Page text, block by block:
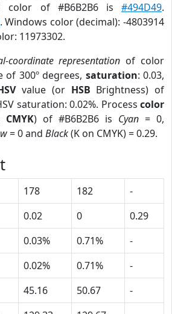
color of #B6B2B6 is #494D49.
. Windows color (decimal): -4803914
11973302.
coordinate representation of color
of 300º degrees, saturation: 0.03,
value (or HSB Brightness) of
saturation: 0.02%. Process color
CMYK) of #B6B2B6 is Cyan = 0,
= 0 and Black(K on CMYK) = 0.29.
178 182
-
0.02 0
0.29
0.03% 0.71%
-
0.02% 0.71%
-
45.16 50.67
-